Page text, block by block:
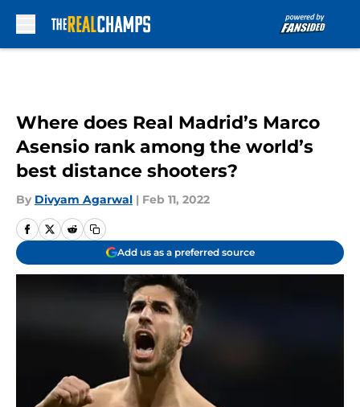
Where does Real Madrid’s Marco
Asensio rank among the world’s
best distance shooters?
By Divyam Agarwal | Feb 11, 2022
Add us as a preferred source